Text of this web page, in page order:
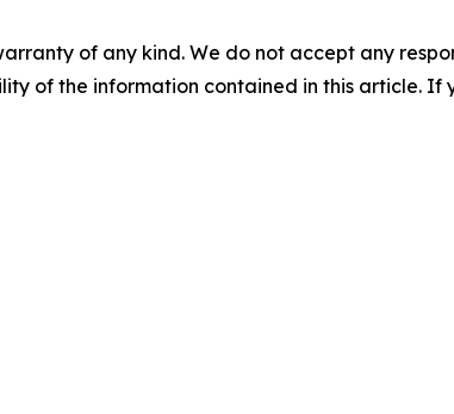
of any kind. We do not accept any
of the information contained in this article. If